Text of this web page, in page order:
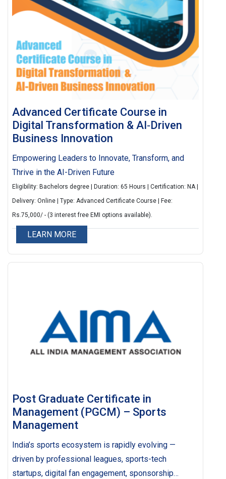
Advanced Certificate Course in
Digital Transformation & AI‑Driven
Business Innovation
Empowering Leaders to Innovate, Transform, and
Thrive in the AI-Driven Future
Eligibility: Bachelors degree | Duration: 65 Hours | Certification: NA |
Delivery: Online | Type: Advanced Certificate Course | Fee:
Rs.75,000/ - (3 interest free EMI options available).
LEARN MORE
Post Graduate Certificate in
Management (PGCM) – Sports
Management
India’s sports ecosystem is rapidly evolving —
driven by professional leagues, sports-tech
startups, digital fan engagement, sponsorship